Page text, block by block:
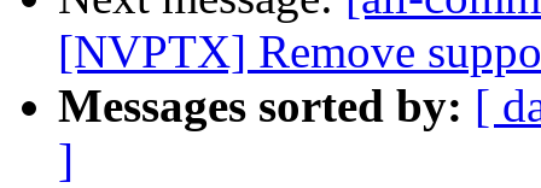
[NVPTX] Remove
Messages sorted by: [
]